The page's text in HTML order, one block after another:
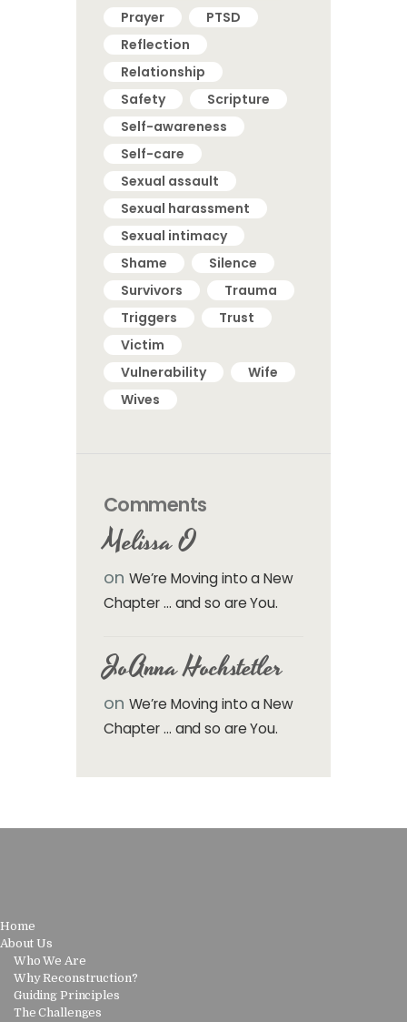
Prayer
PTSD
Reflection
Relationship
Safety
Scripture
Self-awareness
Self-care
Sexual assault
Sexual harassment
Sexual intimacy
Shame
Silence
Survivors
Trauma
Triggers
Trust
Victim
Vulnerability
Wife
Wives
Comments
Melissa O
on We’re Moving into a New
Chapter … and so are You.
JoAnna Hochstetler
on We’re Moving into a New
Chapter … and so are You.
Home
About Us
Who We Are
Why Reconstruction?
Guiding Principles
The Challenges